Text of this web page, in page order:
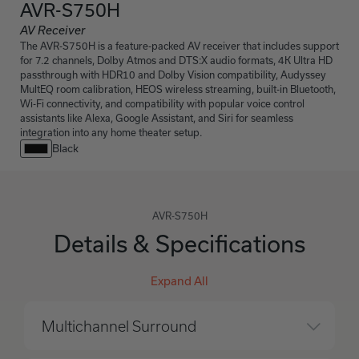
AVR-S750H
AV Receiver
The AVR-S750H is a feature-packed AV receiver that includes support
for 7.2 channels, Dolby Atmos and DTS:X audio formats, 4K Ultra HD
passthrough with HDR10 and Dolby Vision compatibility, Audyssey
MultEQ room calibration, HEOS wireless streaming, built-in Bluetooth,
Wi-Fi connectivity, and compatibility with popular voice control
assistants like Alexa, Google Assistant, and Siri for seamless
integration into any home theater setup.
Black
AVR-S750H
Details & Specifications
Expand All
Multichannel Surround